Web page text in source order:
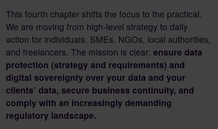
This fourth chapter shifts the focus to the practical.
We are moving from high-level strategy to daily
action for individuals, SMEs, NGOs, local authorities,
and freelancers. The mission is clear: ensure data
protection (strategy and requirements) and
digital sovereignty over your data and your
clients’ data, secure business continuity, and
comply with an increasingly demanding
regulatory landscape.